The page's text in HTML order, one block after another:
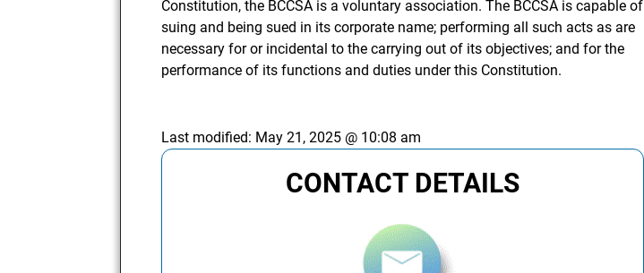
Constitution, the BCCSA is a voluntary association. The BCCSA is capable of
suing and being sued in its corporate name; performing all such acts as are
necessary for or incidental to the carrying out of its objectives; and for the
performance of its functions and duties under this Constitution.
Last modified: May 21, 2025 @ 10:08 am
CONTACT DETAILS